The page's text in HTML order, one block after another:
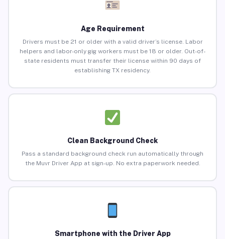
Age Requirement
Drivers must be 21 or older with a valid driver’s license. Labor
helpers and labor-only gig workers must be 18 or older. Out-of-
state residents must transfer their license within 90 days of
establishing TX residency.
Clean Background Check
Pass a standard background check run automatically through
the Muvr Driver App at sign-up. No extra paperwork needed.
Smartphone with the Driver App